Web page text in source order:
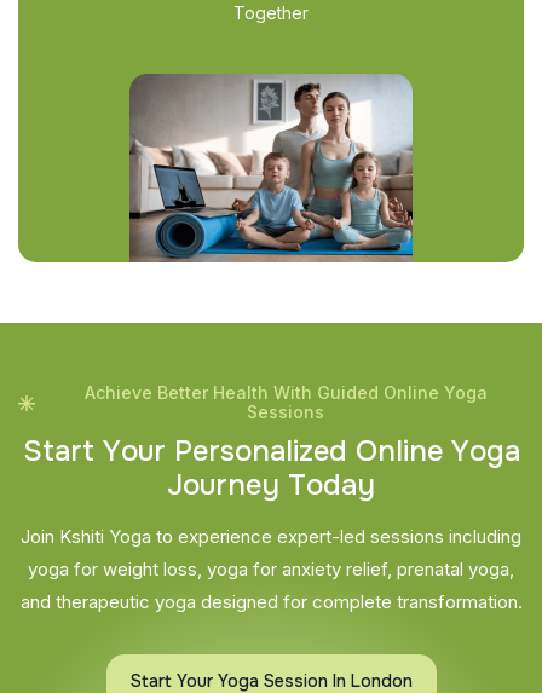
Together
Achieve Better Health With Guided Online Yoga
Sessions
Start Your Personalized Online Yoga
Journey Today
Join Kshiti Yoga to experience expert-led sessions including
yoga for weight loss, yoga for anxiety relief, prenatal yoga,
and therapeutic yoga designed for complete transformation.
Start Your Yoga Session In London